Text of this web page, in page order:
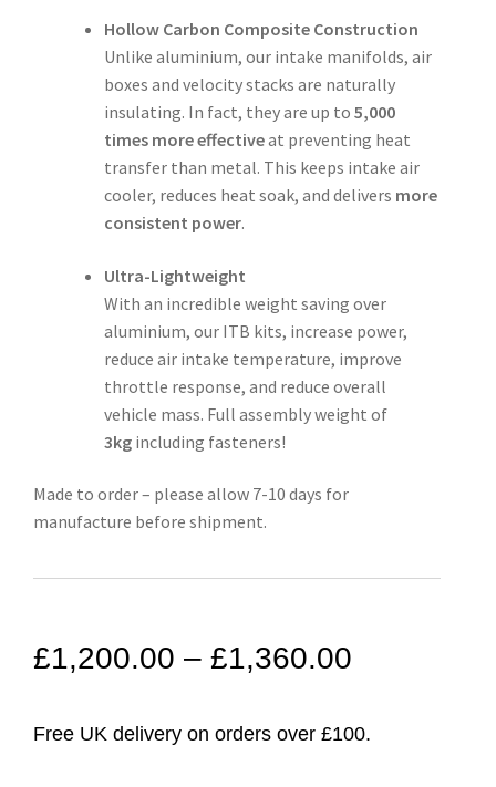
Hollow Carbon Composite Construction
Unlike aluminium, our intake manifolds, air
boxes and velocity stacks are naturally
insulating. In fact, they are up to 5,000
times more effectiveat preventing heat
transfer than metal. This keeps intake air
cooler, reduces heat soak, and delivers more
consistent power.
Ultra-Lightweight
With an incredible weight saving over
aluminium, our ITB kits, increase power,
reduce air intake temperature, improve
throttle response, and reduce overall
vehicle mass. Full assembly weight of
3kg including fasteners!
Made to order – please allow 7-10 days for
manufacture before shipment.
£1,200.00 – £1,360.00
Free UK delivery on orders over £100.